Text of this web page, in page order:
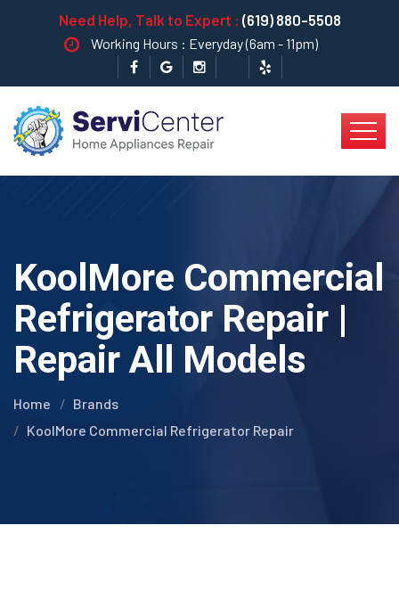
Need Help, Talk to Expert : (619) 880-5508
Working Hours : Everyday (6am - 11pm)
KoolMore Commercial
Refrigerator Repair |
Repair All Models
Home
Brands
KoolMore Commercial Refrigerator Repair